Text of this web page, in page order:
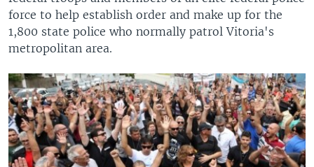
force to help establish order and make up for the
1,800 state police who normally patrol Vitoria's
metropolitan area.